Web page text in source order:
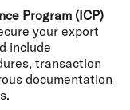
Program (ICP)
your export
include
transaction
documentation